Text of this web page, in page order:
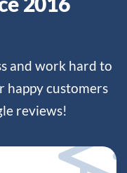
and work hard to
happy customers
reviews!